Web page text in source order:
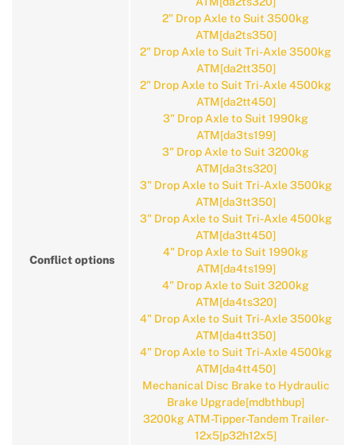
Conflict options
2" Drop Axle to Suit 3500kg
ATM[da2ts350]
2" Drop Axle to Suit Tri-Axle 3500kg
ATM[da2tt350]
2" Drop Axle to Suit Tri-Axle 4500kg
ATM[da2tt450]
3" Drop Axle to Suit 1990kg
ATM[da3ts199]
3" Drop Axle to Suit 3200kg
ATM[da3ts320]
3" Drop Axle to Suit Tri-Axle 3500kg
ATM[da3tt350]
3" Drop Axle to Suit Tri-Axle 4500kg
ATM[da3tt450]
4" Drop Axle to Suit 1990kg
ATM[da4ts199]
4" Drop Axle to Suit 3200kg
ATM[da4ts320]
4" Drop Axle to Suit Tri-Axle 3500kg
ATM[da4tt350]
4" Drop Axle to Suit Tri-Axle 4500kg
ATM[da4tt450]
Mechanical Disc Brake to Hydraulic
Brake Upgrade[mdbthbup]
3200kg ATM-Tipper-Tandem Trailer-
12x5[p32h12x5]